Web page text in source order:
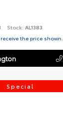
Stock: AL1383
the price shown.
Special